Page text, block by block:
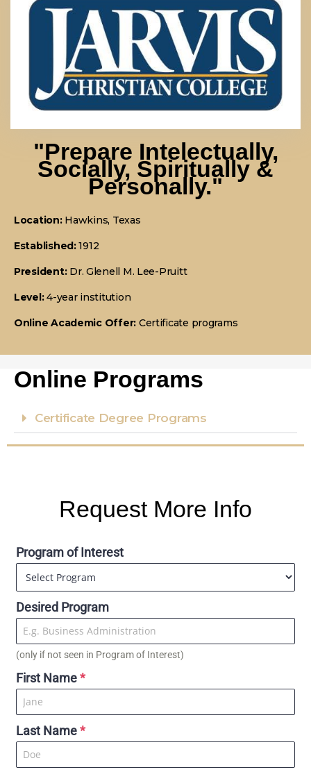
"prepare Intelectually,
Socially, Spiritually &
Personally."
Location:Hawkins, Texas
Established:1912
President:Dr. Glenell M. Lee-Pruitt
Level:4-year institution
Online Academic Offer: Certificate programs
Online Programs
Certificate Degree Programs​
Request More Info